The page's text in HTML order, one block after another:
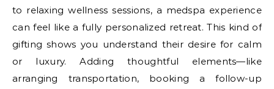
to relaxing wellness sessions, a medspa experience
can feel like a fully personalized retreat. This kind of
gifting shows you understand their desire for calm
or luxury. Adding thoughtful elements—like
arranging transportation, booking a follow-up